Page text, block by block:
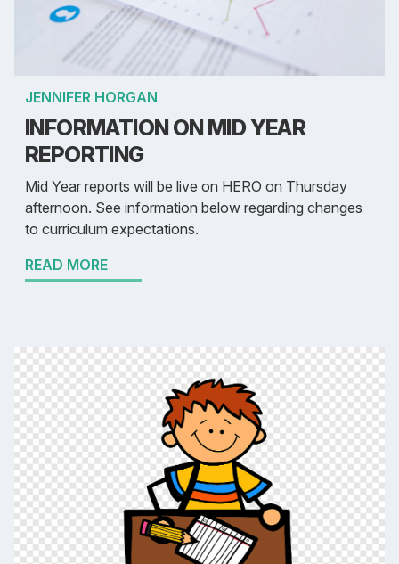
JENNIFER HORGAN
INFORMATION ON MID YEAR
REPORTING
Mid Year reports will be live on HERO on Thursday
afternoon. See information below regarding changes
to curriculum expectations.
READ MORE